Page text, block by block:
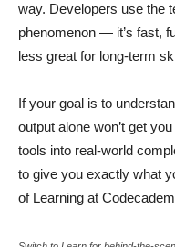
way. Developers use the
phenomenon — it’s fast,
less great for long-term
If your goal is to
output alone won’t get
tools into real-world
to give you exactly what
of Learning at